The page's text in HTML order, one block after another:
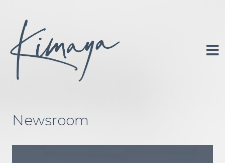
content
Portfolio
Investor Relations
Newsroom